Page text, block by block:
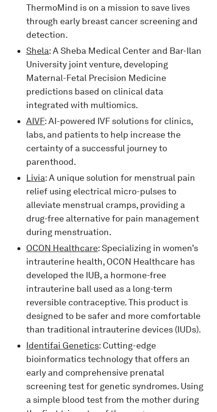
ThermoMind is on a mission to save lives
through early breast cancer screening and
detection.
Shela: A Sheba Medical Center and Bar-Ilan
University joint venture, developing
Maternal-Fetal Precision Medicine
predictions based on clinical data
integrated with multiomics.
AIVF: AI-powered IVF solutions for clinics,
labs, and patients to help increase the
certainty of a successful journey to
parenthood.
Livia: A unique solution for menstrual pain
relief using electrical micro-pulses to
alleviate menstrual cramps, providing a
drug-free alternative for pain management
during menstruation.
OCON Healthcare: Specializing in women’s
intrauterine health, OCON Healthcare has
developed the IUB, a hormone-free
intrauterine ball used as a long-term
reversible contraceptive. This product is
designed to be safer and more comfortable
than traditional intrauterine devices (IUDs).
Identifai Genetics: Cutting-edge
bioinformatics technology that offers an
early and comprehensive prenatal
screening test for genetic syndromes. Using
a simple blood test from the mother during